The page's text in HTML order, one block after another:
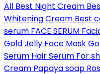
All Best Night Cream
Whitening Cream Best
serum FACE SERUM
Gold Jelly Face Mask
Serum Hair Serum For
Cream Papaya soap